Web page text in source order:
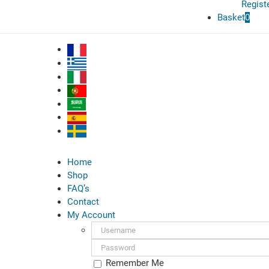
Basket0
Home
Shop
FAQ’s
Contact
My Account
Username:
Password:
Remember Me